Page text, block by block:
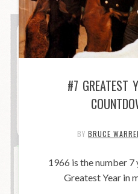
#7 GREATEST
BY BRUCE
1966 is the number 7
Greatest Year in